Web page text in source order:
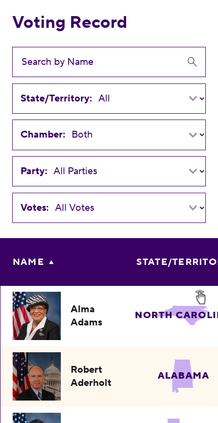
Voting Record
State/Territory:
Chamber:
Party:
Votes:
NAME STATE/
Alma
Adams
NORTH
Robert
Aderholt
ALABAMA